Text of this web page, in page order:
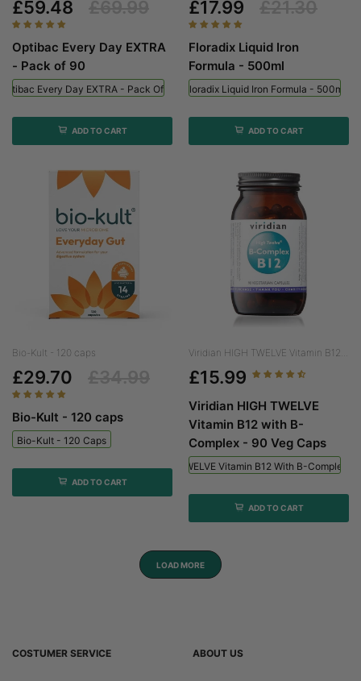
£59.48
Optibac Every Day EXTRA
- Pack of 90
Every Day EXTRA - Pack Of 90
ADD TO CART
£17.99
Floradix Liquid Iron
Formula - 500ml
Floradix Liquid Iron Formula - 500ml
ADD TO CART
Bio-Kult - 120 caps
£29.70
Bio-Kult - 120 caps
Bio-Kult - 120 Caps
ADD TO CART
Viridian HIGH TWELVE Vitamin B12...
£15.99
Viridian HIGH TWELVE
Vitamin B12 with B-
Complex - 90 Veg Caps
Viridian HIGH TWELVE Vitamin B12 With B-Complex -
ADD TO CART
LOAD MORE
COSTUMER SERVICE ABOUT US